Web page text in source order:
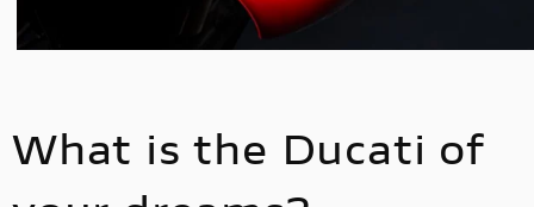
What is the Ducati of